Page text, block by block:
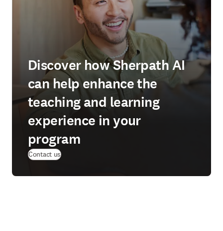
Discover how Sherpath AI
can help enhance the
teaching and learning
experience in your
program
Contact us